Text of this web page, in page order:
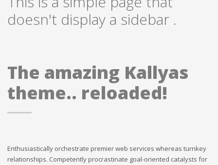
doesn't display a sidebar .
The amazing Kallyas
theme.. reloaded!
Enthusiastically orchestrate premier web services whereas turnkey
relationships. Competently procrastinate goal-oriented catalysts for